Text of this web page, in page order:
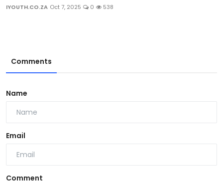
IYOUTH.CO.ZA Oct 7, 2025 0 538
Comments
Name
Email
Comment